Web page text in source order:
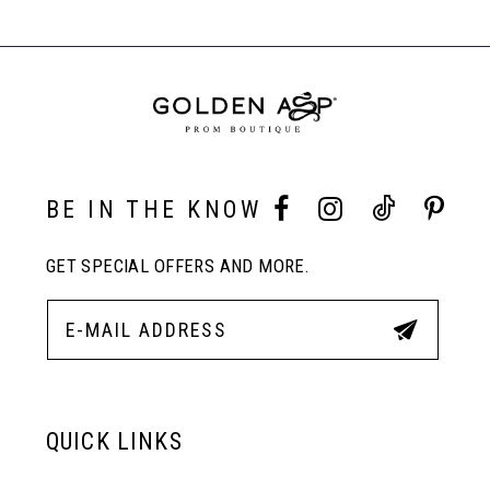
End
BE IN THE KNOW
GET SPECIAL OFFERS AND MORE.
QUICK LINKS